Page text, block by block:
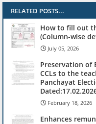
RELATED POSTS...
How to fill out
(Column-wise
July 05, 2026
Preservation of
CCLs to the
Panchayat
February 18, 2026
Enhances